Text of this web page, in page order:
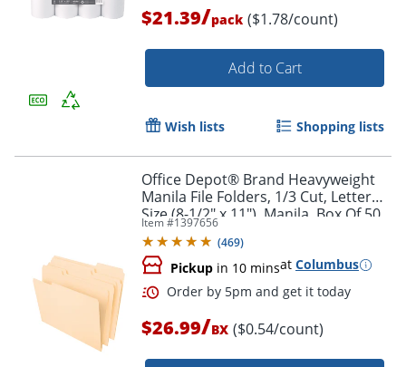
Order by 5pm and get it
$21.39/pack ($1.78/count)
Add to Cart
Wish lists Shopping lists
Office Depot® Brand Heavyweight
Manila File Folders, 1/3 Cut, Letter
Size (8-1/2" x 11"), Manila, Box Of 50
Folders
Item #1397656
(469)
Pickup in 10 minsat Columbus
$26.99/BX ($0.54/count)